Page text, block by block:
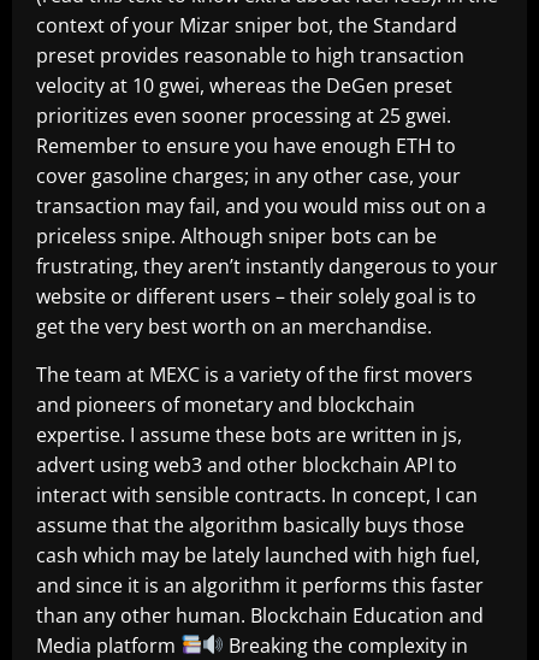
context of your Mizar sniper bot, the Standard
preset provides reasonable to high transaction
velocity at 10 gwei, whereas the DeGen preset
prioritizes even sooner processing at 25 gwei.
Remember to ensure you have enough ETH to
cover gasoline charges; in any other case, your
transaction may fail, and you would miss out on a
priceless snipe. Although sniper bots can be
frustrating, they aren’t instantly dangerous to your
website or different users – their solely goal is to
get the very best worth on an merchandise.
The team at MEXC is a variety of the first movers
and pioneers of monetary and blockchain
expertise. I assume these bots are written in js,
advert using web3 and other blockchain API to
interact with sensible contracts. In concept, I can
assume that the algorithm basically buys those
cash which may be lately launched with high fuel,
and since it is an algorithm it performs this faster
than any other human. Blockchain Education and
Media platform
Breaking the complexity in